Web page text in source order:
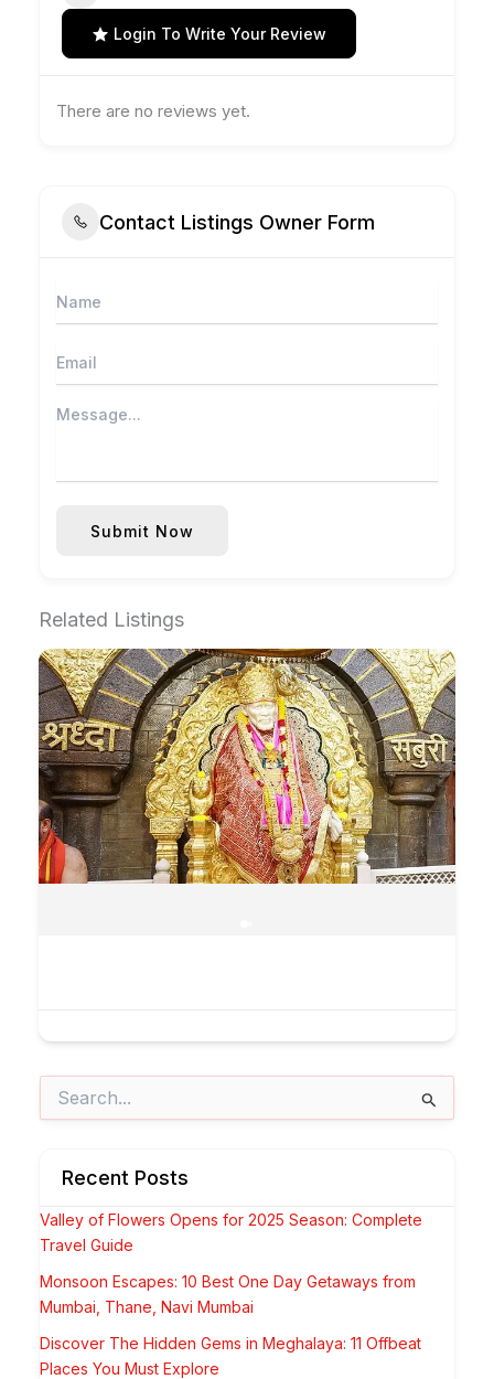
Login To Write Your Review
There are no reviews yet.
Contact Listings Owner Form
Submit Now
Related Listings
for:
Recent Posts
Valley of Flowers Opens for 2025 Season: Complete
Travel Guide
Monsoon Escapes: 10 Best One Day Getaways from
Mumbai, Thane, Navi Mumbai
Discover The Hidden Gems in Meghalaya: 11 Offbeat
Places You Must Explore